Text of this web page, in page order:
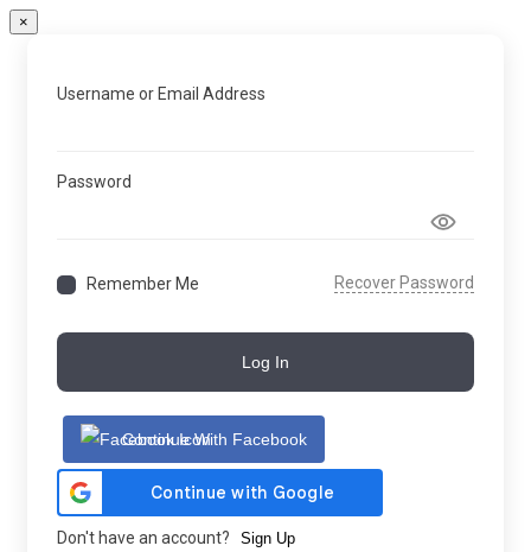
×
Username or Email Address
Password
Remember Me Recover Password
Log In
Continue With Facebook
Don't have an account? Sign Up